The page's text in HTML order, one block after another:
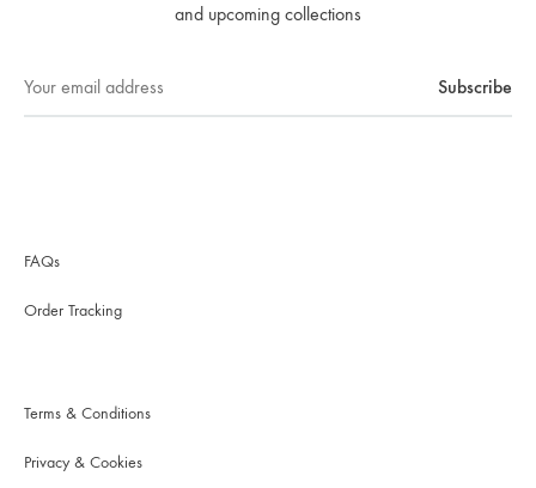
and upcoming collections
FAQs
Order Tracking
Terms & Conditions
Privacy & Cookies